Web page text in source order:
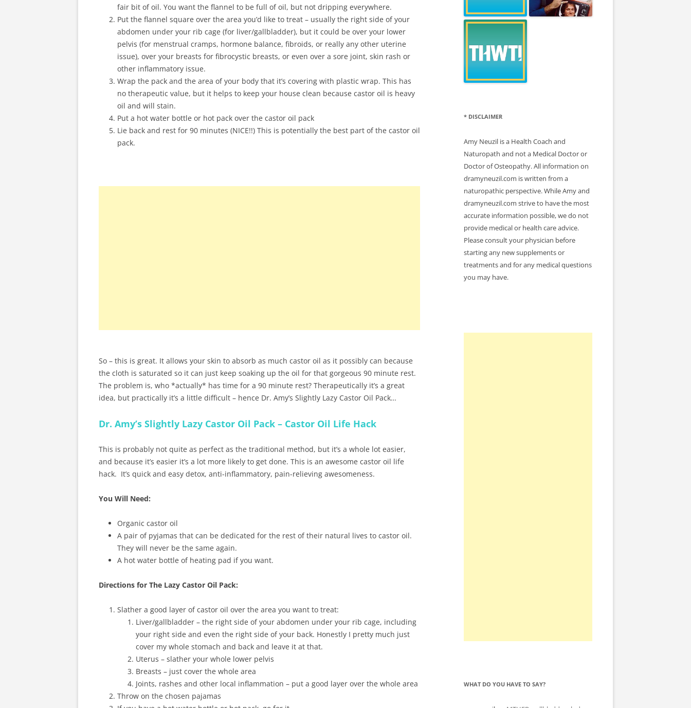
fair bit of oil. You want the flannel to be full of oil, but not dripping everywhere.
Put the flannel square over the area you’d like to treat – usually the right side of your
abdomen under your rib cage (for liver/gallbladder), but it could be over your lower
pelvis (for menstrual cramps, hormone balance, fibroids, or really any other uterine
issue), over your breasts for fibrocystic breasts, or even over a sore joint, skin rash or
other inflammatory issue.
Wrap the pack and the area of your body that it’s covering with plastic wrap. This has
no therapeutic value, but it helps to keep your house clean because castor oil is heavy
oil and will stain.
Put a hot water bottle or hot pack over the castor oil pack
Lie back and rest for 90 minutes (NICE!!) This is potentially the best part of the castor oil
pack.
So – this is great. It allows your skin to absorb as much castor oil as it possibly can because
the cloth is saturated so it can just keep soaking up the oil for that gorgeous 90 minute rest.
The problem is, who *actually* has time for a 90 minute rest? Therapeutically it’s a great
idea, but practically it’s a little difficult – hence Dr. Amy’s Slightly Lazy Castor Oil Pack…
Dr. Amy’s Slightly Lazy Castor Oil Pack – Castor Oil Life Hack
This is probably not quite as perfect as the traditional method, but it’s a whole lot easier,
and because it’s easier it’s a lot more likely to get done. This is an awesome castor oil life
hack. It’s quick and easy detox, anti-inflammatory, pain-relieving awesomeness.
You Will Need:
Organic castor oil
A pair of pyjamas that can be dedicated for the rest of their natural lives to castor oil.
They will never be the same again.
A hot water bottle of heating pad if you want.
Directions for The Lazy Castor Oil Pack:
Slather a good layer of castor oil over the area you want to treat:
Liver/gallbladder – the right side of your abdomen under your rib cage, including
your right side and even the right side of your back. Honestly I pretty much just
cover my whole stomach and back and leave it at that.
Uterus – slather your whole lower pelvis
Breasts – just cover the whole area
Joints, rashes and other local inflammation – put a good layer over the whole area
Throw on the chosen pajamas
* DISCLAIMER
Amy Neuzil is a Health Coach and
Naturopath and not a Medical Doctor or
Doctor of Osteopathy. All information on
dramyneuzil.com is written from a
naturopathic perspective. While Amy and
dramyneuzil.com strive to have the most
accurate information possible, we do not
provide medical or health care advice.
Please consult your physician before
starting any new supplements or
treatments and for any medical questions
you may have.
WHAT DO YOU HAVE TO SAY?